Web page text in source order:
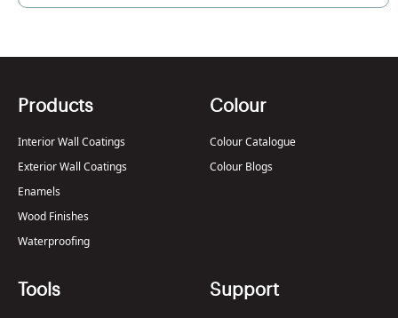
Products
Interior Wall Coatings
Exterior Wall Coatings
Enamels
Wood Finishes
Waterproofing
Colour
Colour Catalogue
Colour Blogs
Tools Support